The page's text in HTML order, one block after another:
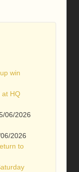
win
at HQ
06/2026
2026
to